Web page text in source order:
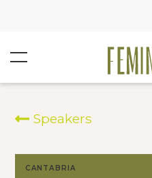
Speakers
CANTABRIA